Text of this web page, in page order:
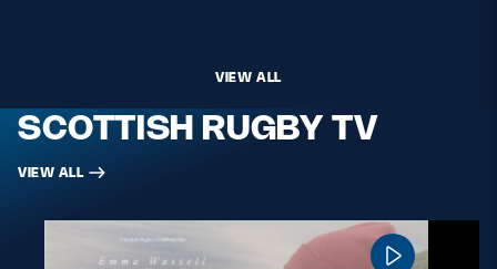
VIEW ALL
SCOTTISH RUGBY TV
VIEW ALL